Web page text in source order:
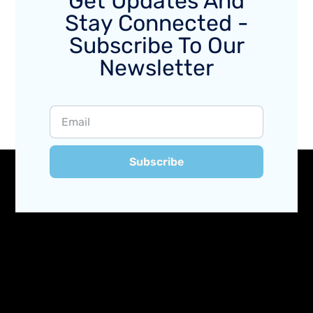
Stay Connected -
Subscribe To Our
Newsletter
Subscribe